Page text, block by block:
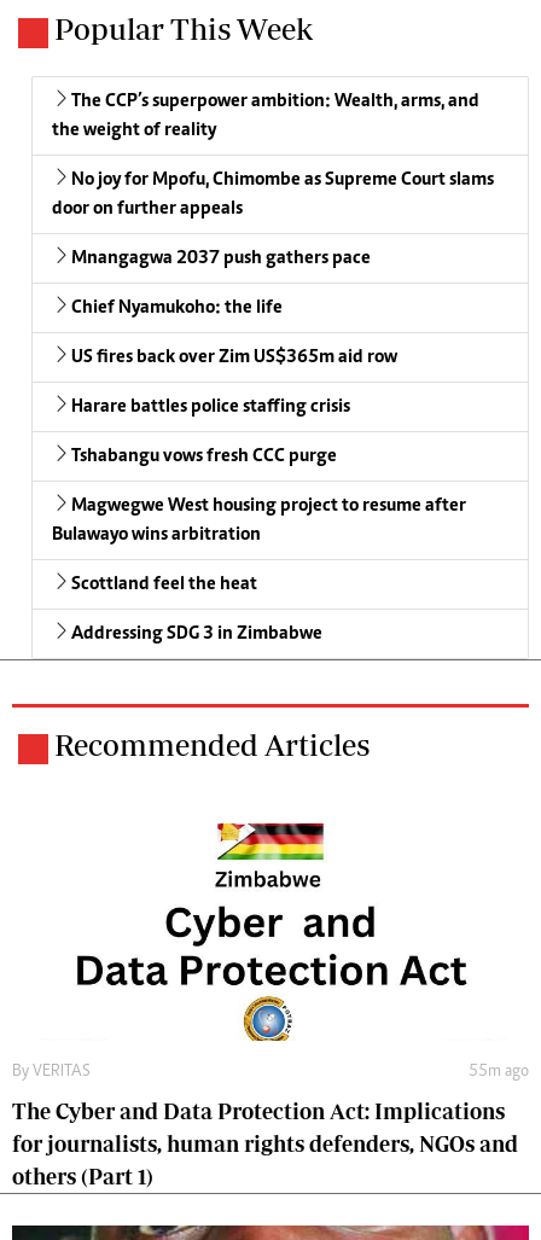
Popular This Week
The CCP’s superpower ambition: Wealth, arms, and
the weight of reality
No joy for Mpofu, Chimombe as Supreme Court slams
door on further appeals
Mnangagwa 2037 push gathers pace
Chief Nyamukoho: the life
US fires back over Zim US$365m aid row
Harare battles police staffing crisis
Tshabangu vows fresh CCC purge
Magwegwe West housing project to resume after
Bulawayo wins arbitration
Scottland feel the heat
Addressing SDG 3 in Zimbabwe
Recommended Articles
By VERITAS 55m ago
The Cyber and Data Protection Act: Implications
for journalists, human rights defenders, NGOs and
others (Part 1)